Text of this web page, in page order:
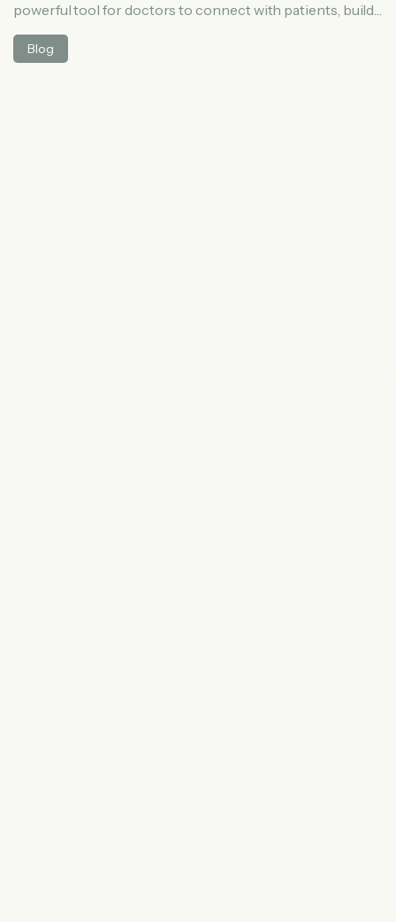
powerful tool for doctors to connect with patients, build
credibility, and grow their medical practice. Whether you
are a general physician, specialist, or clinic owner,
Blog